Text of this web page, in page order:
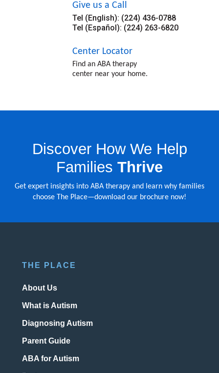
Give us a Call
Tel (English): (224) 436-0788
Tel (Español): (224) 263-6820
Center Locator
Find an ABA therapy
center near your home.
Discover How We Help
Families Thrive
Get expert insights into ABA therapy and learn why families
choose The Place—download our brochure now!
THE PLACE
About Us
What is Autism
Diagnosing Autism
Parent Guide
ABA for Autism